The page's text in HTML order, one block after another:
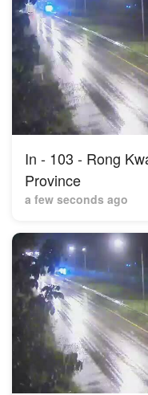
In - 103 - Rong
Province
a few seconds ago